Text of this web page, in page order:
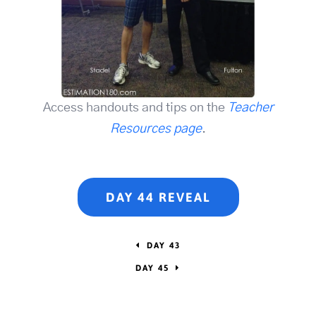
Access handouts and tips on the Teacher
Resources page.
DAY 44 REVEAL
DAY 43
DAY 45